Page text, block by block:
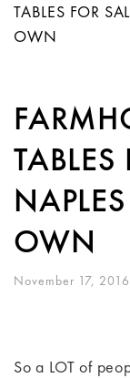
TABLES FOR
OWN
OWN
November 17, 2016
So a LOT of